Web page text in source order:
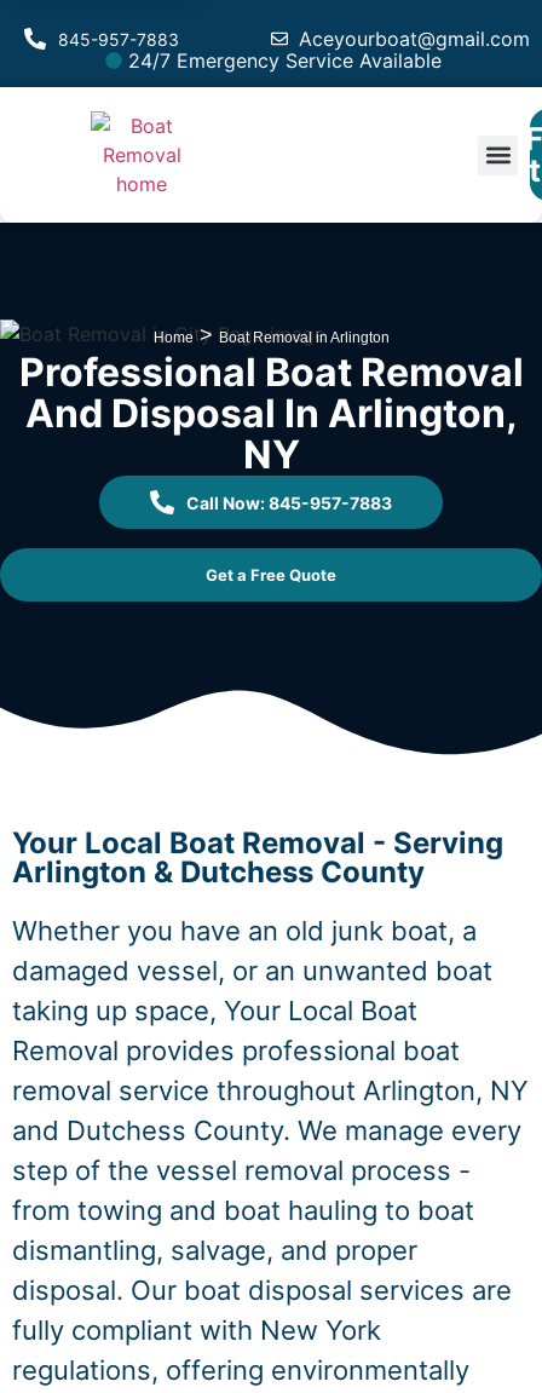
Aceyourboat@gmail.com
845-957-7883
24/7 Emergency Service Available
Home> Boat Removal in Arlington
Professional Boat Removal
And Disposal In Arlington,
NY
Call Now: 845-957-7883
Get a Free Quote
Your Local Boat Removal - Serving
Arlington & Dutchess County
Whether you have an old junk boat, a
damaged vessel, or an unwanted boat
taking up space, Your Local Boat
Removal provides professional boat
removal service throughout Arlington, NY
and Dutchess County. We manage every
step of the vessel removal process -
from towing and boat hauling to boat
dismantling, salvage, and proper
disposal. Our boat disposal services are
fully compliant with New York
regulations, offering environmentally